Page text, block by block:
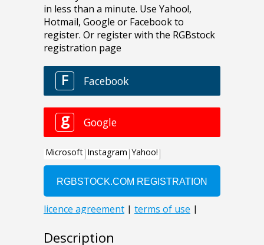
Description